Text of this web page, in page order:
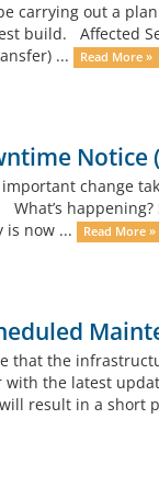
carrying out a
build. Affected
...
Read More »
change
is now ...
Read More »
that the
the latest
result in a short